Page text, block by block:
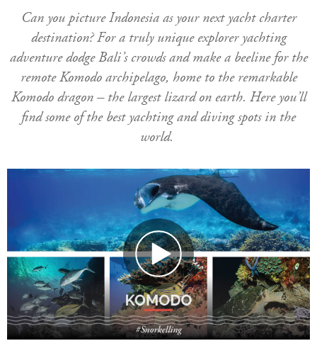
Can you picture Indonesia as your next yacht charter
destination? For a truly unique explorer yachting
adventure dodge Bali’s crowds and make a beeline for the
remote Komodo archipelago, home to the remarkable
Komodo dragon – the largest lizard on earth. Here you’ll
find some of the best yachting and diving spots in the
world.